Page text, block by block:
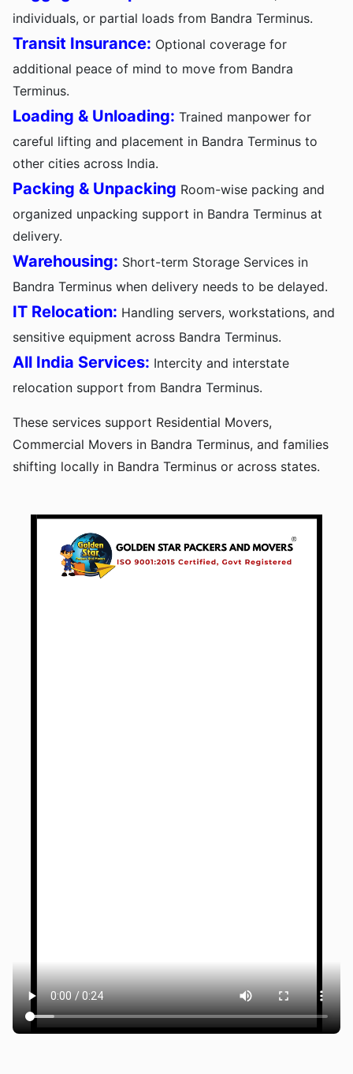
individuals, or partial loads from Bandra Terminus.
Transit Insurance: Optional coverage for
additional peace of mind to move from Bandra
Terminus.
Loading & Unloading: Trained manpower for
careful lifting and placement in Bandra Terminus to
other cities across India.
Packing & Unpacking Room-wise packing and
organized unpacking support in Bandra Terminus at
delivery.
Warehousing: Short-term Storage Services in
Bandra Terminus when delivery needs to be delayed.
IT Relocation: Handling servers, workstations, and
sensitive equipment across Bandra Terminus.
All India Services: Intercity and interstate
relocation support from Bandra Terminus.
These services support Residential Movers,
Commercial Movers in Bandra Terminus, and families
shifting locally in Bandra Terminus or across states.